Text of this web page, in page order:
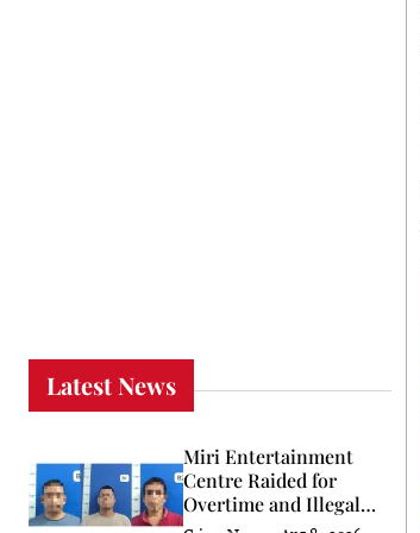
Latest News
Miri Entertainment
Centre Raided for
Overtime and Illegal